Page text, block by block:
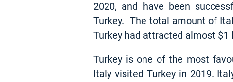
2020, and have been
Turkey. The total amount of
Turkey had attracted almost
Turkey is one of the most
Italy visited Turkey in 2019.